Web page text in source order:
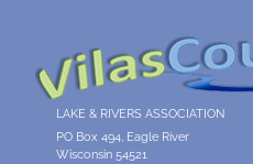
LAKE & RIVERS ASSOCIATION
PO Box 494, Eagle River
Wisconsin 54521